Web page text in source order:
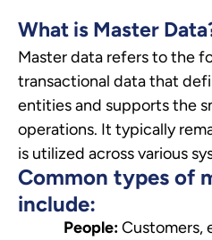
What is Master
Master data refers to the
transactional data that
entities and supports the
operations. It typically
is utilized across various
Common types of
include:
People:Customers,